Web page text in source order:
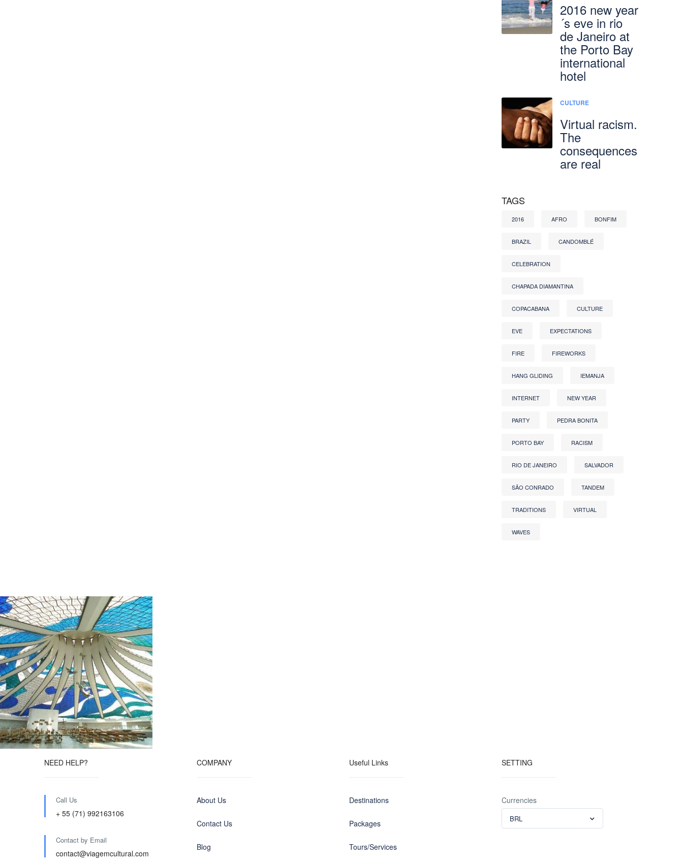
2016 new year
´s eve in rio
de Janeiro at
the Porto Bay
international
hotel
CULTURE
Virtual racism.
The
consequences
are real
TAGS
2016 AFRO BONFIM
BRAZIL CANDOMBLÉ
CELEBRATION
CHAPADA DIAMANTINA
COPACABANA CULTURE
EVE EXPECTATIONS
FIRE FIREWORKS
HANG GLIDING IEMANJA
INTERNET NEW YEAR
PARTY PEDRA BONITA
PORTO BAY RACISM
RIO DE JANEIRO SALVADOR
SÃO CONRADO TANDEM
TRADITIONS VIRTUAL
WAVES
NEED HELP?
Call Us
+ 55 (71) 992163106
Contact by Email
contact@viagemcultural.com
COMPANY
About Us
Contact Us
Blog
Useful Links
Destinations
Packages
Tours/Services
SETTING
Currencies
BRL